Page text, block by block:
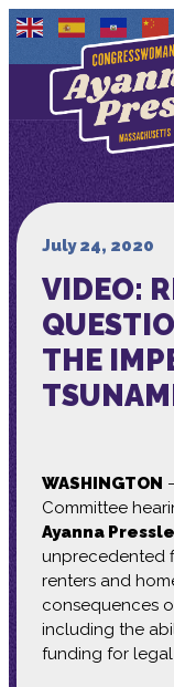
July 24, 2020
VIDEO:
THE
WASHINGTON
Committee
Ayanna
unprecedented
renters and
consequences
including the
funding for